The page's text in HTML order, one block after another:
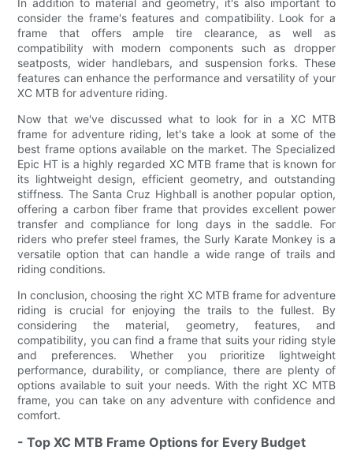
consider the frame's features and compatibility. Look for a
frame that offers ample tire clearance, as well as
compatibility with modern components such as dropper
seatposts, wider handlebars, and suspension forks. These
features can enhance the performance and versatility of your
XC MTB for adventure riding.
Now that we've discussed what to look for in a XC MTB
frame for adventure riding, let's take a look at some of the
best frame options available on the market. The Specialized
Epic HT is a highly regarded XC MTB frame that is known for
its lightweight design, efficient geometry, and outstanding
stiffness. The Santa Cruz Highball is another popular option,
offering a carbon fiber frame that provides excellent power
transfer and compliance for long days in the saddle. For
riders who prefer steel frames, the Surly Karate Monkey is a
versatile option that can handle a wide range of trails and
riding conditions.
In conclusion, choosing the right XC MTB frame for adventure
riding is crucial for enjoying the trails to the fullest. By
considering the material, geometry, features, and
compatibility, you can find a frame that suits your riding style
and preferences. Whether you prioritize lightweight
performance, durability, or compliance, there are plenty of
options available to suit your needs. With the right XC MTB
frame, you can take on any adventure with confidence and
comfort.
- Top XC MTB Frame Options for Every Budget